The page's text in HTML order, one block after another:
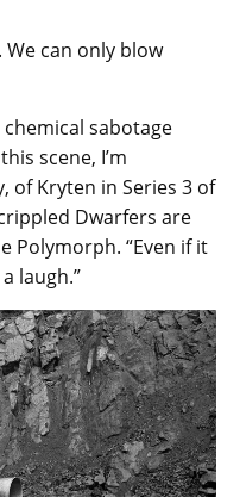
We can only blow
chemical sabotage
scene, I’m
of Kryten in Series 3 of
Dwarfers are
Polymorph. “Even if it
laugh.”